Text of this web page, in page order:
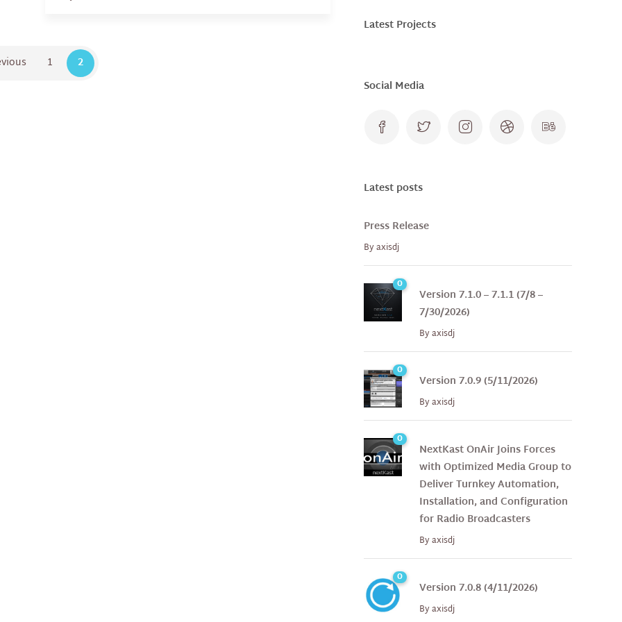
1 2
Latest Projects
Social Media
Latest posts
Press Release
Byaxisdj
0
Version 7.1.0 – 7.1.1 (7/8 –
7/30/2026)
Byaxisdj
0
Version 7.0.9 (5/11/2026)
Byaxisdj
0
NextKast OnAir Joins Forces
with Optimized Media Group to
Deliver Turnkey Automation,
Installation, and Configuration
for Radio Broadcasters
Byaxisdj
0
Version 7.0.8 (4/11/2026)
Byaxisdj